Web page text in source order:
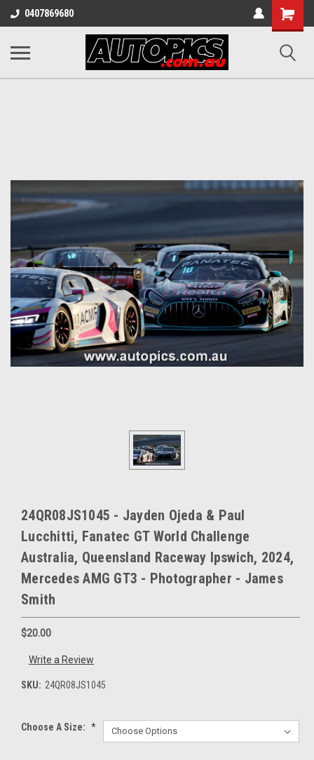
0407869680
Shopping
Cart
24QR08JS1045 - Jayden Ojeda & Paul
Lucchitti, Fanatec GT World Challenge
Australia, Queensland Raceway Ipswich, 2024,
Mercedes AMG GT3 - Photographer - James
Smith
$20.00
Write a Review
SKU: 24QR08JS1045
Choose A Size: *